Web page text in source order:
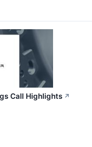
Call Highlights ↗